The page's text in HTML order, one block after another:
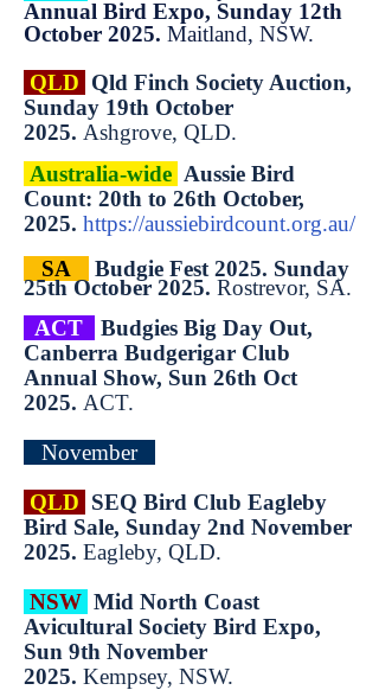
Annual Bird Expo, Sunday 12th
October 2025. Maitland, NSW.
QLD Qld Finch Society Auction,
Sunday 19th October
2025. Ashgrove, QLD.
Australia-wide Aussie Bird
Count: 20th to 26th October,
2025. https://aussiebirdcount.org.au/
SA
Budgie Fest 2025. Sunday
25th October 2025. Rostrevor, SA.
ACT
Budgies Big Day Out,
Canberra Budgerigar Club
Annual Show, Sun 26th Oct
2025. ACT.
November
QLD SEQ Bird Club Eagleby
Bird Sale, Sunday 2nd November
2025. Eagleby, QLD.
NSW Mid North Coast
Avicultural Society Bird Expo,
Sun 9th November
2025. Kempsey, NSW.